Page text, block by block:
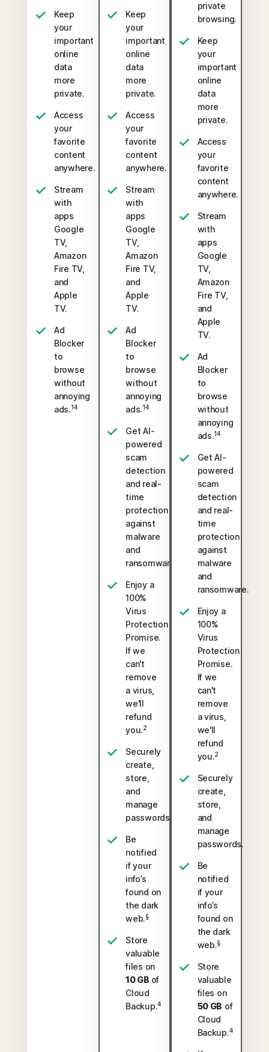
Keep
your
important
online
data
more
private.
Access
your
favorite
content
anywhere.
Stream
with
apps
Google
TV,
Amazon
Fire TV,
and
Apple
TV.
Ad
Blocker
to
browse
without
annoying
ads.14
Keep
your
important
online
data
more
private.
Access
your
favorite
content
anywhere.
Stream
with
apps
Google
TV,
Amazon
Fire TV,
and
Apple
TV.
Ad
Blocker
to
browse
without
annoying
ads.14
Get AI-
powered
scam
detection
and real-
time
protection
against
malware
and
ransomware.
Enjoy a
100%
Virus
Protection
Promise.
If we
can't
remove
a virus,
we'll
refund
you.2
Securely
create,
store,
and
manage
passwords.
Be
notified
if your
info’s
found on
the dark
web.§
Store
valuable
files on
10 GB of
Cloud
Backup.4
private
browsing.
Keep
your
important
online
data
more
private.
Access
your
favorite
content
anywhere.
Stream
with
apps
Google
TV,
Amazon
Fire TV,
and
Apple
TV.
Ad
Blocker
to
browse
without
annoying
ads.14
Get AI-
powered
scam
detection
and real-
time
protection
against
malware
and
ransomware.
Enjoy a
100%
Virus
Protection
Promise.
If we
can't
remove
a virus,
we'll
refund
you.2
Securely
create,
store,
and
manage
passwords.
Be
notified
if your
info’s
found on
the dark
web.§
Store
valuable
files on
50 GB of
Cloud
Backup.4